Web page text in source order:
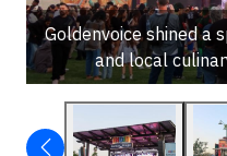
Goldenvoice shined a
and local